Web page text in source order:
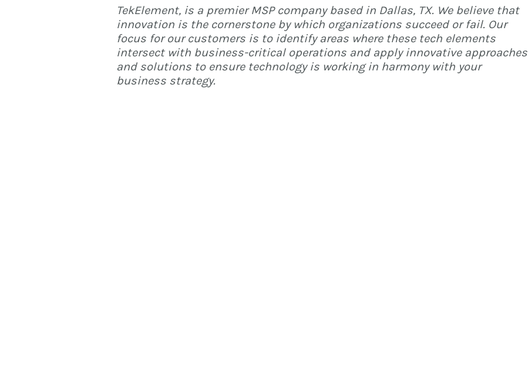
TekElement, is a premier MSP company based in Dallas, TX. We believe that
innovation is the cornerstone by which organizations succeed or fail. Our
focus for our customers is to identify areas where these tech elements
intersect with business-critical operations and apply innovative approaches
and solutions to ensure technology is working in harmony with your
business strategy.